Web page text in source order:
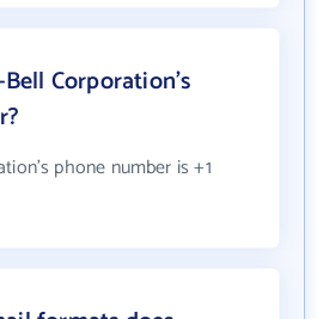
Corporation's
phone number is +1